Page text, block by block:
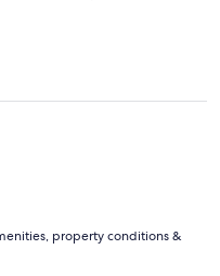
property conditions &